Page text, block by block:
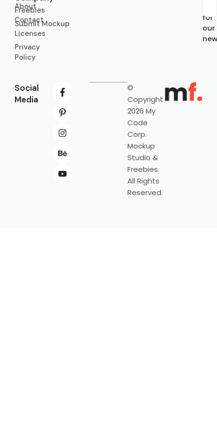
About
Contact
Licenses
Privacy
Policy
Freebies
Submit Mockup
for
our
Social
Media
©
Copyright
2026 My
Code
Corp.
Mockup
Studio &
Freebies.
All Rights
Reserved.